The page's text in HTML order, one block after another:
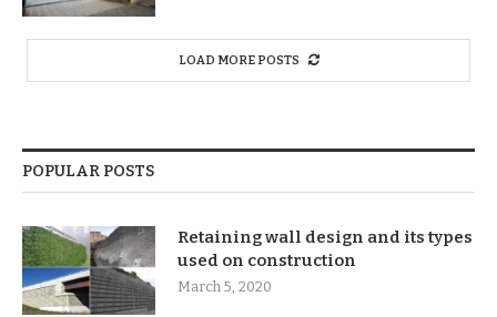
LOAD MORE POSTS
POPULAR POSTS
Retaining wall design and its types
used on construction
March 5, 2020